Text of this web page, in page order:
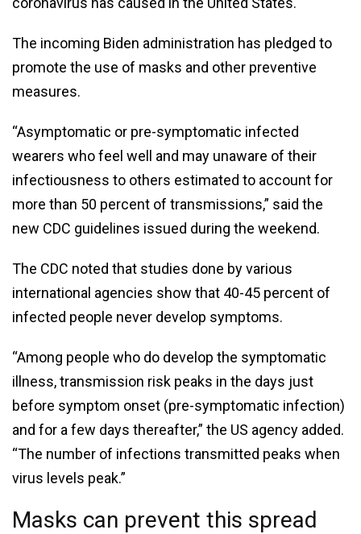
The incoming Biden administration has pledged to
promote the use of masks and other preventive
measures.
“Asymptomatic or pre-symptomatic infected
wearers who feel well and may unaware of their
infectiousness to others estimated to account for
more than 50 percent of transmissions,” said the
new CDC guidelines issued during the weekend.
The CDC noted that studies done by various
international agencies show that 40-45 percent of
infected people never develop symptoms.
“Among people who do develop the symptomatic
illness, transmission risk peaks in the days just
before symptom onset (pre-symptomatic infection)
and for a few days thereafter,” the US agency added.
“The number of infections transmitted peaks when
virus levels peak.”
Masks can prevent this spread